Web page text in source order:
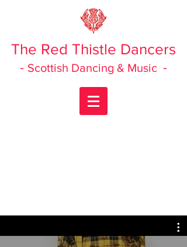
The Red Thistle Dancers
- Scottish Dancing & Music -